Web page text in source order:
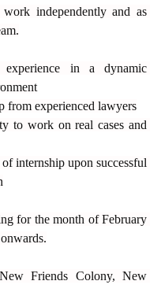
independently and as
experience in a dynamic
from experienced lawyers
to work on real cases and
internship upon successful
for the month of February
Friends Colony, New